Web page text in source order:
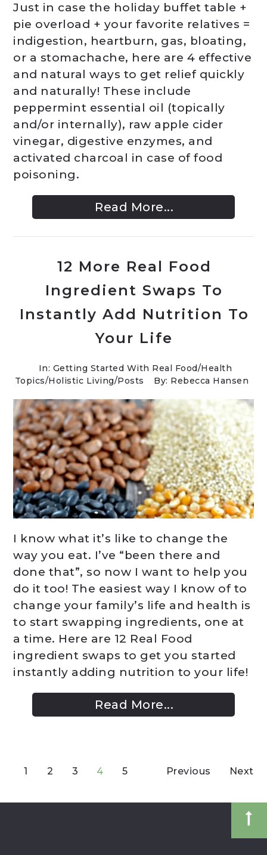
Just in case the holiday buffet table +
pie overload + your favorite relatives =
indigestion, heartburn, gas, bloating,
or a stomachache, here are 4 effective
and natural ways to get relief quickly
and naturally! These include
peppermint essential oil (topically
and/or internally), raw apple cider
vinegar, digestive enzymes, and
activated charcoal in case of food
poisoning.
Read More...
12 More Real Food
Ingredient Swaps To
Instantly Add Nutrition To
Your Life
In: Getting Started With Real Food/Health
Topics/Holistic Living/Posts By: Rebecca Hansen
I know what it’s like to change the
way you eat. I’ve “been there and
done that”, so now I want to help you
do it too! The easiest way I know of to
change your family’s life and health is
to start swapping ingredients, one at
a time. Here are 12 Real Food
ingredient swaps to get you started
instantly adding nutrition to your life!
Read More...
1 2 3 4 5 Next
Previous